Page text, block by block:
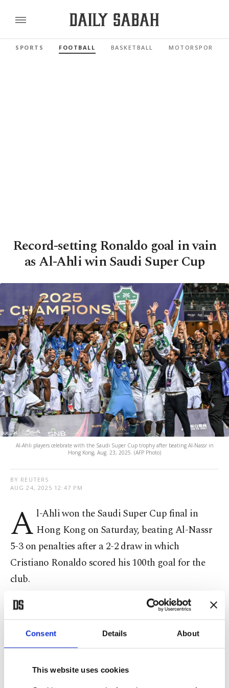
Consent Details About
This website uses cookies
SPORTS FOOTBALL BASKETBALL MOTORSPORTS
Record-setting Ronaldo goal in vain
as Al-Ahli win Saudi Super Cup
Al-Ahli players celebrate with the Saudi Super Cup trophy after beating Al-Nassr in
Hong Kong, Aug. 23, 2025. (AFP Photo)
BY REUTERS
AUG 24, 2025 12:47 PM
A l-Ahli won the Saudi Super Cup final in
Hong Kong on Saturday, beating Al-Nassr
5-3 on penalties after a 2-2 draw in which
Cristiano Ronaldo scored his 100th goal for the
club.
Portugal superstar Ronaldo, 40, opened the
scoring in the 40th minute from the penalty spot
to reach the milestone after Ali Majrashi was